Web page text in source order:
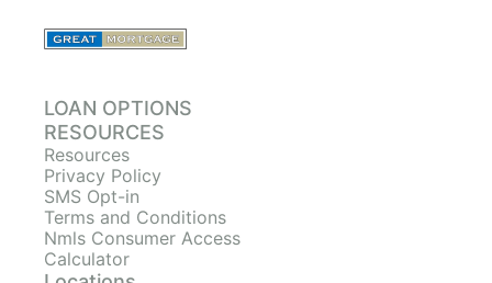
LOAN OPTIONS
RESOURCES
Resources
Privacy Policy
SMS Opt-in
Terms and Conditions
Nmls Consumer Access
Calculator